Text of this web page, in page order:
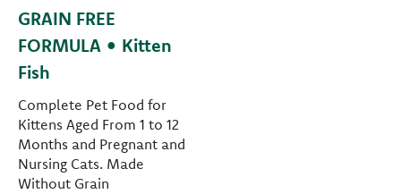
GRAIN FREE
FORMULA • Kitten
Fish
Complete Pet Food for
Kittens Aged From 1 to 12
Months and Pregnant and
Nursing Cats. Made
Without Grain